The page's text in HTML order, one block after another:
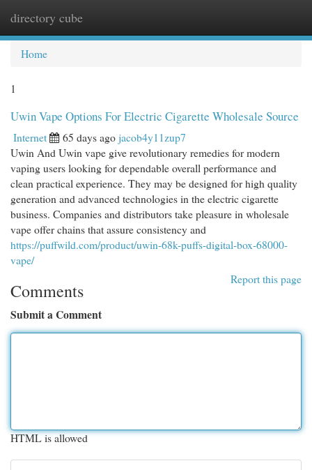
directory cube
Home
1
Uwin Vape Options For Electric Cigarette Wholesale Source
Internet 65 days agojacob4y11zup7
Uwin And Uwin vape give revolutionary remedies for modern
vaping users looking for dependable overall performance and
clean practical experience. They may be designed for high quality
generation and advanced technologies in the electric cigarette
business. Companies and distributors take pleasure in wholesale
vape offer chains that assure consistency and
https://puffwild.com/product/uwin-68k-puffs-digital-box-68000-
vape/
Report this page
Comments
Submit a Comment
HTML is allowed